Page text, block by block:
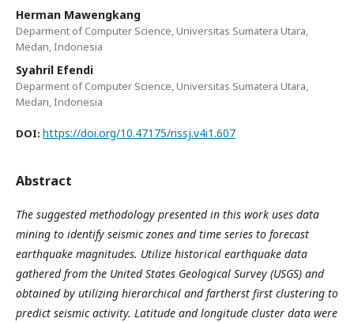
Herman Mawengkang
Deparment of Computer Science, Universitas Sumatera Utara,
Medan, Indonesia
Syahril Efendi
Deparment of Computer Science, Universitas Sumatera Utara,
Medan, Indonesia
DOI: https://doi.org/10.47175/rissj.v4i1.607
Abstract
The suggested methodology presented in this work uses data
mining to identify seismic zones and time series to forecast
earthquake magnitudes. Utilize historical earthquake data
gathered from the United States Geological Survey (USGS) and
obtained by utilizing hierarchical and fartherst first clustering to
predict seismic activity. Latitude and longitude cluster data were